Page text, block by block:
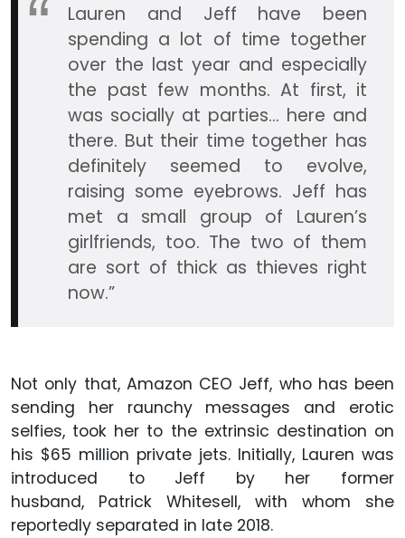
Lauren and Jeff have been
spending a lot of time together
over the last year and especially
the past few months. At first, it
was socially at parties… here and
there. But their time together has
definitely seemed to evolve,
raising some eyebrows. Jeff has
met a small group of Lauren’s
girlfriends, too. The two of them
are sort of thick as thieves right
now.”
Not only that, Amazon CEO Jeff, who has been
sending her raunchy messages and erotic
selfies, took her to the extrinsic destination on
his $65 million private jets. Initially, Lauren was
introduced to Jeff by her former
husband, Patrick Whitesell, with whom she
reportedly separated in late 2018.